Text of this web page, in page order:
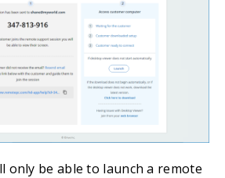
only be able to launch a remote